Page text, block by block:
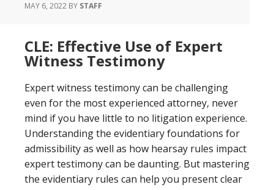
MAY 6, 2022 BY STAFF
CLE: Effective Use of Expert
Witness Testimony
Expert witness testimony can be challenging
even for the most experienced attorney, never
mind if you have little to no litigation experience.
Understanding the evidentiary foundations for
admissibility as well as how hearsay rules impact
expert testimony can be daunting. But mastering
the evidentiary rules can help you present clear